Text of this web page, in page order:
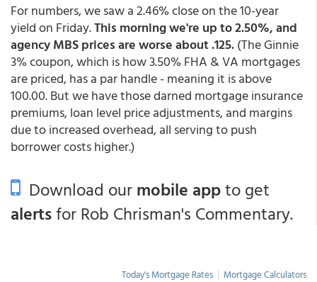
For numbers, we saw a 2.46% close on the 10-year
yield on Friday.This morning we're up to 2.50%, and
agency MBS prices are worse about .125.(The Ginnie
3% coupon, which is how 3.50% FHA & VA mortgages
are priced, has a par handle - meaning it is above
100.00. But we have those darned mortgage insurance
premiums, loan level price adjustments, and margins
due to increased overhead, all serving to push
borrower costs higher.)
Download ourmobile appto get
alertsfor Rob Chrisman's Commentary.
Today's Mortgage Rates | Mortgage Calculators